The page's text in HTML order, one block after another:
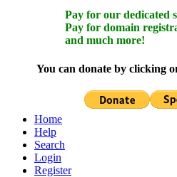
Pay for our dedicated
Pay for domain
and much more!
You can donate by clicking
Home
Help
Search
Login
Register